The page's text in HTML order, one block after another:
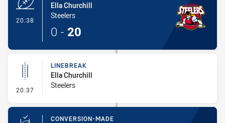
20:38
Ella Churchill
Steelers
0 - 20
20:37 - Linebreak
LINEBREAK
Ella Churchill
Steelers
CONVERSION-MADE